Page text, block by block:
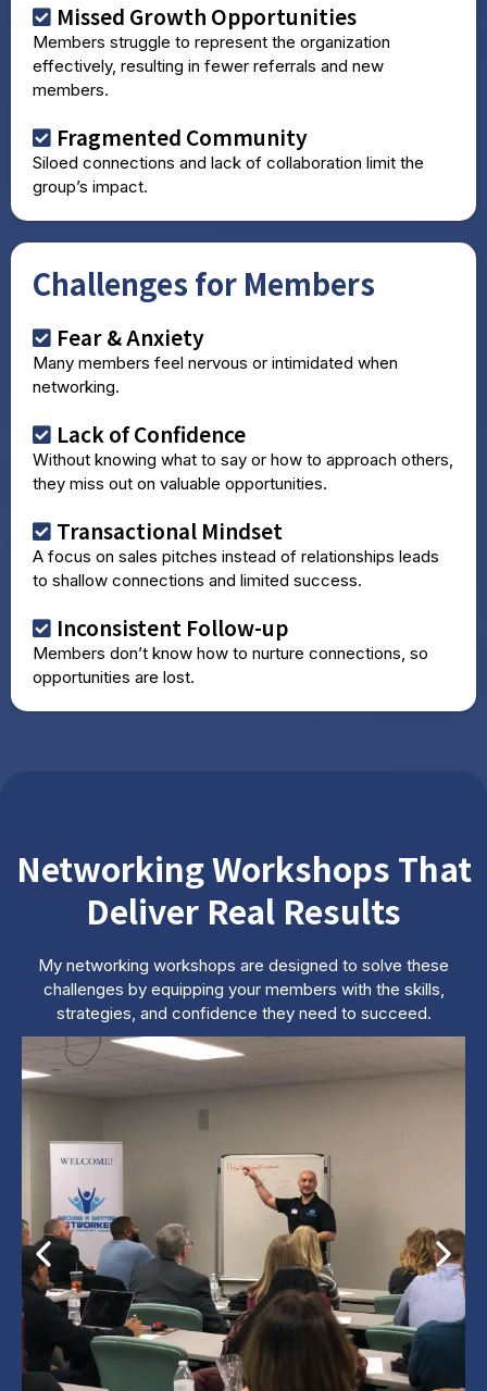
Missed Growth Opportunities
Members struggle to represent the organization
effectively, resulting in fewer referrals and new
members.
Fragmented Community
Siloed connections and lack of collaboration limit the
group’s impact.
Challenges for Members
Fear & Anxiety
Many members feel nervous or intimidated when
networking.
Lack of Confidence
Without knowing what to say or how to approach others,
they miss out on valuable opportunities.
Transactional Mindset
A focus on sales pitches instead of relationships leads
to shallow connections and limited success.
Inconsistent Follow-up
Members don’t know how to nurture connections, so
opportunities are lost.
Networking Workshops That
Deliver Real Results
My networking workshops are designed to solve these
challenges by equipping your members with the skills,
strategies, and confidence they need to succeed.